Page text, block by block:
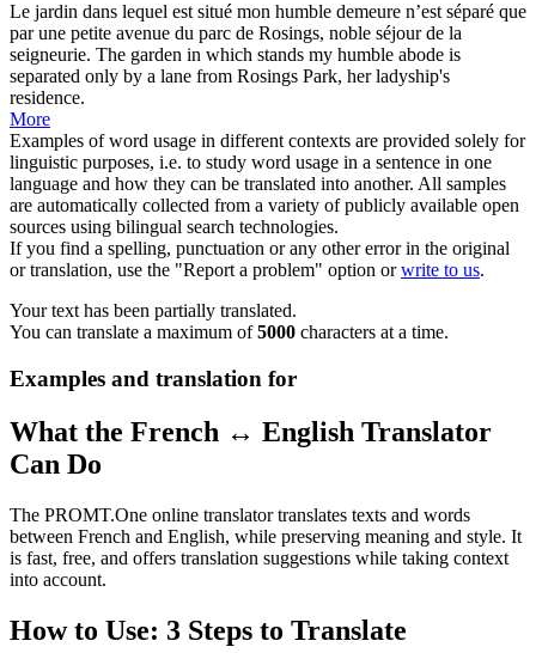
Le jardin dans lequel est situé mon humble demeure n’est séparé que
par une petite avenue du parc de Rosings, noble séjour de la
seigneurie. The garden in which stands my humble abode is
separated only by a lane from Rosings Park, her ladyship's
residence.
More
Examples of word usage in different contexts are provided solely for
linguistic purposes, i.e. to study word usage in a sentence in one
language and how they can be translated into another. All samples
are automatically collected from a variety of publicly available open
sources using bilingual search technologies.
If you find a spelling, punctuation or any other error in the original
or translation, use the "Report a problem" option orwrite to us.
Your text has been partially translated.
You can translate a maximum of5000 characters at a time.
Examples and translation for
What the French ↔ English Translator
Can Do
The PROMT.One online translator translates texts and words
between French and English, while preserving meaning and style. It
is fast, free, and offers translation suggestions while taking context
into account.
How to Use: 3 Steps to Translate